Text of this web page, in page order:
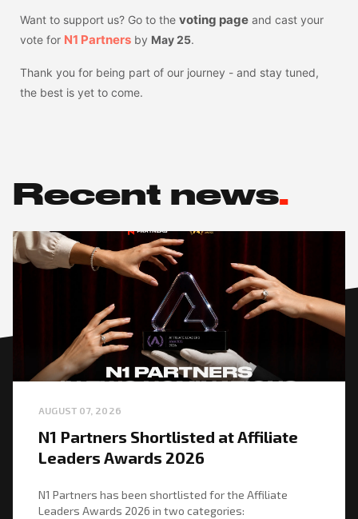
Want to support us? Go to the voting page and cast your
vote for N1 Partners by May 25.
Thank you for being part of our journey - and stay tuned,
the best is yet to come.
Recent news.
AUGUST 07, 2026
N1 Partners Shortlisted at Affiliate
Leaders Awards 2026
N1 Partners has been shortlisted for the Affiliate
Leaders Awards 2026 in two categories: